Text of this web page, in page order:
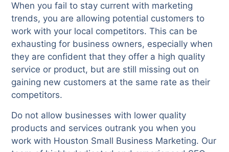
When you fail to stay current with marketing
trends, you are allowing potential customers to
work with your local competitors. This can be
exhausting for business owners, especially when
they are confident that they offer a high quality
service or product, but are still missing out on
gaining new customers at the same rate as their
competitors.
Do not allow businesses with lower quality
products and services outrank you when you
work with Houston Small Business Marketing. Our